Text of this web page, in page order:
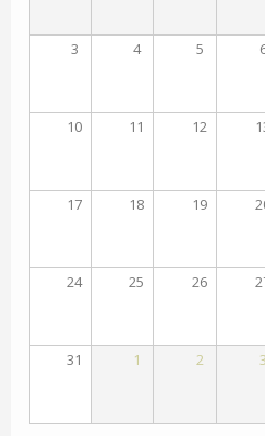
3 4 5
10 11 12
17 18 19
24 25 26
31 1 2 3